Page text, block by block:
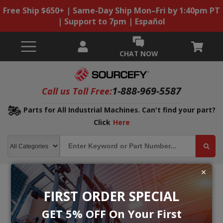
FIRST ORDER SPECIAL
GET 5% OFF On Your First
Free Ship $650+ | Same-Day Ship Mon–Fri by 1:40pm PT
| Support to 7pm | Español
CHAT NOW
Call us Toll Free:1-888-969-5587
Parts for All Industrial Machines. Can't find your part?
Click Here